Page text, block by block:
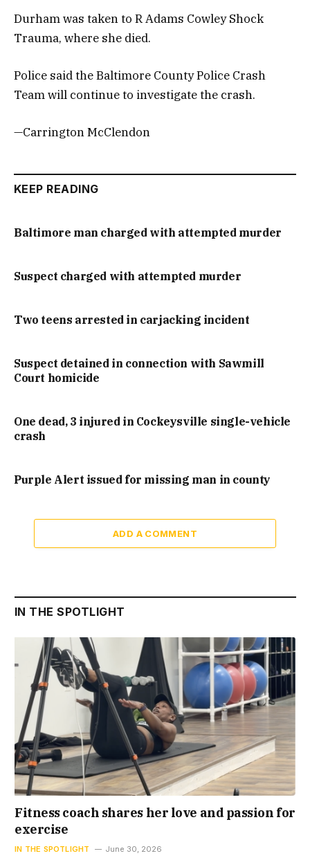
Durham was taken to R Adams Cowley Shock
Trauma, where she died.
Police said the Baltimore County Police Crash
Team will continue to investigate the crash.
—Carrington McClendon
KEEP READING
Baltimore man charged with attempted murder
Suspect charged with attempted murder
Two teens arrested in carjacking incident
Suspect detained in connection with Sawmill
Court homicide
One dead, 3 injured in Cockeysville single-vehicle
crash
Purple Alert issued for missing man in county
ADD A COMMENT
IN THE SPOTLIGHT
Fitness coach shares her love and passion for
exercise
IN THE SPOTLIGHT June 30, 2026